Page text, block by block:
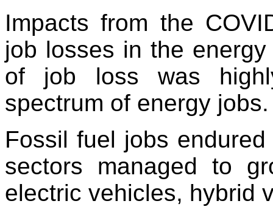
Impacts from the
job losses in the
of job loss was
spectrum of energy jobs.
Fossil fuel jobs
sectors managed to
electric vehicles, hybrid